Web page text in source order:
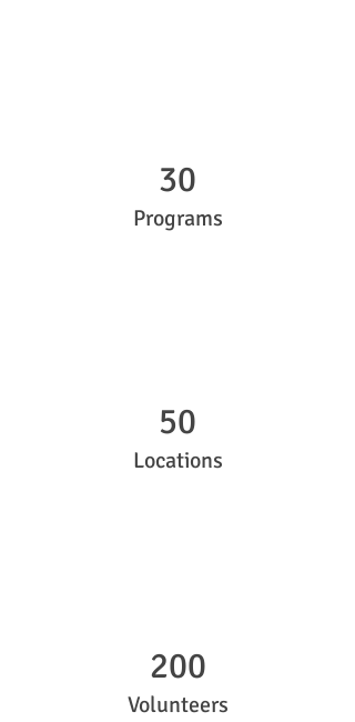
30
Programs
50
Locations
200
Volunteers